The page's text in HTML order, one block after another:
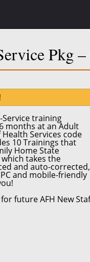
Pkg
Service training
months at an Adult
Services code
10 Trainings that
Home State
takes the
and auto-corrected,
and mobile-friendly
future AFH New